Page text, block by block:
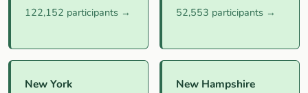
122,152 participants → 52,553 participants →
New York New Hampshire